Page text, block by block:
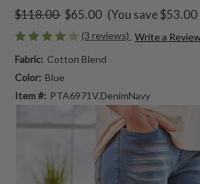
$118.00 $65.00 (You save$53.00
(3 reviews) Write a
Fabric: Cotton Blend
Color: Blue
Item #: PTA6971V.DenimNavy